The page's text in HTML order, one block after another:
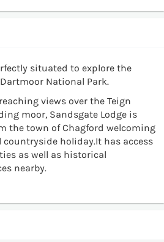
situated to explore the
National Park.
views over the Teign
moor, Sandsgate Lodge is
the town of Chagford welcoming
holiday.It has access
as well as historical
nearby.